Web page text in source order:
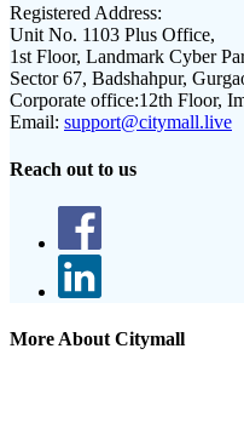
Registered Address:
Unit No. 1103 Plus Office,
1st Floor, Landmark Cyber
Sector 67, Badshahpur,
Corporate office:12th Floor,
Email: support@citymall.live
Reach out to us
More About Citymall